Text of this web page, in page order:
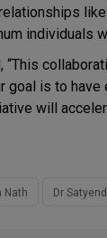
individuals
“This
is to
will
Nath Dr